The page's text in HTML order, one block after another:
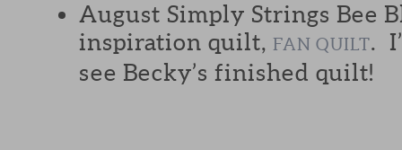
August Simply Strings Bee
inspiration quilt, FAN QUILT.
see Becky’s finished quilt!